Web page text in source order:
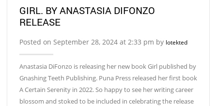
GIRL. BY ANASTASIA DIFONZO
RELEASE
Posted on September 28, 2024 at 2:33 pm by lotekted
Anastasia DiFonzo is releasing her new book Girl published by
Gnashing Teeth Publishing. Puna Press released her first book
A Certain Serenity in 2022. So happy to see her writing career
blossom and stoked to be included in celebrating the release